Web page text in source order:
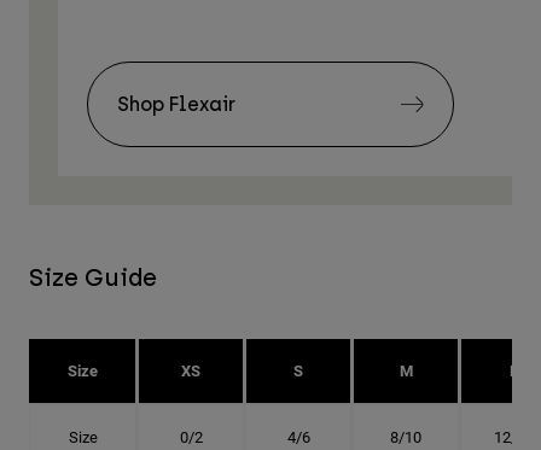
Shop Flexair
Size Guide
Size XS S M L
Size 0/2 4/6 8/10 12/14